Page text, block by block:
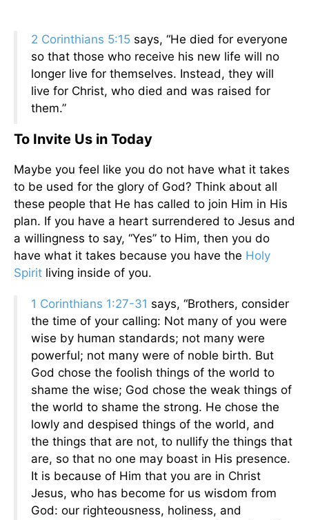
2 Corinthians 5:15 says, “He died for everyone
so that those who receive his new life will no
longer live for themselves. Instead, they will
live for Christ, who died and was raised for
them.”
To Invite Us in Today
Maybe you feel like you do not have what it takes
to be used for the glory of God? Think about all
these people that He has called to join Him in His
plan. If you have a heart surrendered to Jesus and
a willingness to say, “Yes” to Him, then you do
have what it takes because you have the Holy
Spirit living inside of you.
1 Corinthians 1:27-31 says, “Brothers, consider
the time of your calling: Not many of you were
wise by human standards; not many were
powerful; not many were of noble birth. But
God chose the foolish things of the world to
shame the wise; God chose the weak things of
the world to shame the strong. He chose the
lowly and despised things of the world, and
the things that are not, to nullify the things that
are, so that no one may boast in His presence.
It is because of Him that you are in Christ
Jesus, who has become for us wisdom from
God: our righteousness, holiness, and